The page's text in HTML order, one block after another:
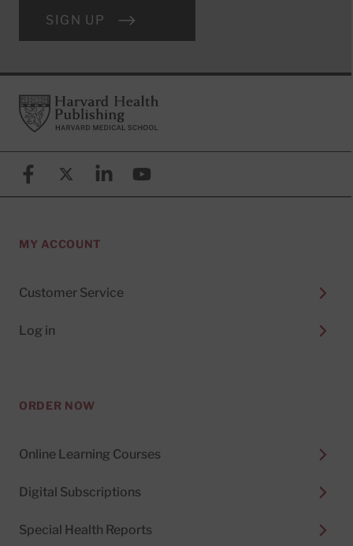
SIGN UP
FooterHarvard Health Publishing
FacebookX (formerly known as Twitter)
LinkedinYouTube
MY ACCOUNT
Customer Service
Log in
ORDER NOW
Online Learning Courses
Digital Subscriptions
Special Health Reports